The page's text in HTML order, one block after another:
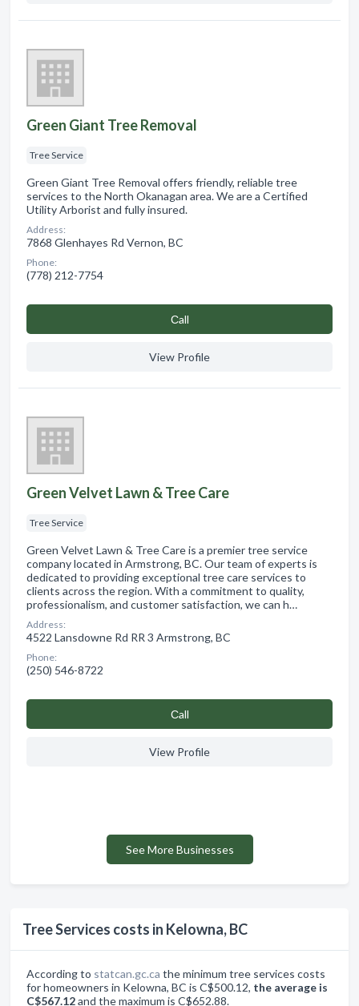
Tree Services costs in Kelowna, BC
According to statcan.gc.ca the minimum tree services costs
for homeowners in Kelowna, BC is C$500.12, the average is
C$567.12and the maximum is C$652.88.
Green Giant Tree Removal
Tree Service
Green Giant Tree Removal offers friendly, reliable tree
services to the North Okanagan area. We are a Certified
Utility Arborist and fully insured.
Address:
7868 Glenhayes Rd Vernon, BC
Phone:
(778) 212-7754
Сall
View Profile
Green Velvet Lawn & Tree Care
Tree Service
Green Velvet Lawn & Tree Care is a premier tree service
company located in Armstrong, BC. Our team of experts is
dedicated to providing exceptional tree care services to
clients across the region. With a commitment to quality,
professionalism, and customer satisfaction, we can h…
Address:
4522 Lansdowne Rd RR 3 Armstrong, BC
Phone:
(250) 546-8722
Сall
View Profile
See More Businesses